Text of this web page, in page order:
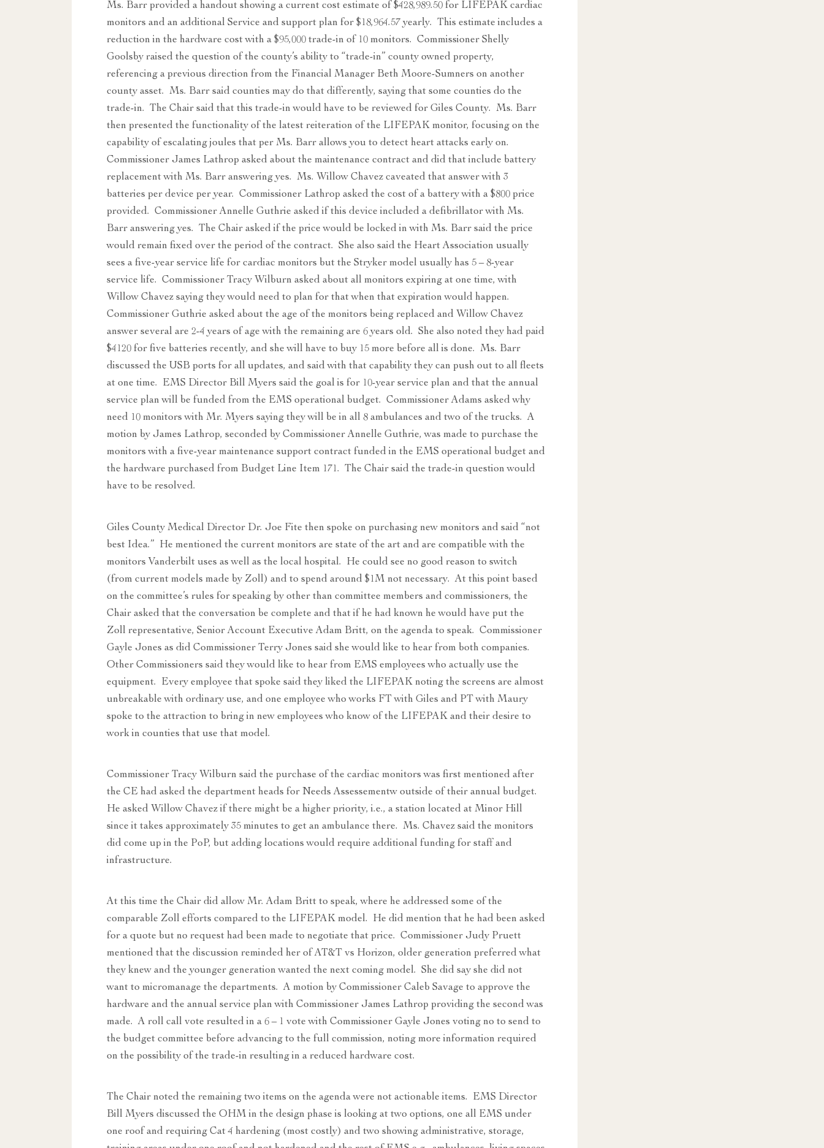
Ms. Barr provided a handout showing a current cost estimate of $428,989.50 for LIFEPAK cardiac
monitors and an additional Service and support plan for $18,964.57 yearly. This estimate includes a
reduction in the hardware cost with a $95,000 trade-in of 10 monitors. Commissioner Shelly
Goolsby raised the question of the county’s ability to “trade-in” county owned property,
referencing a previous direction from the Financial Manager Beth Moore-Sumners on another
county asset. Ms. Barr said counties may do that differently, saying that some counties do the
trade-in. The Chair said that this trade-in would have to be reviewed for Giles County. Ms. Barr
then presented the functionality of the latest reiteration of the LIFEPAK monitor, focusing on the
capability of escalating joules that per Ms. Barr allows you to detect heart attacks early on.
Commissioner James Lathrop asked about the maintenance contract and did that include battery
replacement with Ms. Barr answering yes. Ms. Willow Chavez caveated that answer with 3
batteries per device per year. Commissioner Lathrop asked the cost of a battery with a $800 price
provided. Commissioner Annelle Guthrie asked if this device included a defibrillator with Ms.
Barr answering yes. The Chair asked if the price would be locked in with Ms. Barr said the price
would remain fixed over the period of the contract. She also said the Heart Association usually
sees a five-year service life for cardiac monitors but the Stryker model usually has 5 – 8-year
service life. Commissioner Tracy Wilburn asked about all monitors expiring at one time, with
Willow Chavez saying they would need to plan for that when that expiration would happen.
Commissioner Guthrie asked about the age of the monitors being replaced and Willow Chavez
answer several are 2-4 years of age with the remaining are 6 years old. She also noted they had paid
$4120 for five batteries recently, and she will have to buy 15 more before all is done. Ms. Barr
discussed the USB ports for all updates, and said with that capability they can push out to all fleets
at one time. EMS Director Bill Myers said the goal is for 10-year service plan and that the annual
service plan will be funded from the EMS operational budget. Commissioner Adams asked why
need 10 monitors with Mr. Myers saying they will be in all 8 ambulances and two of the trucks. A
motion by James Lathrop, seconded by Commissioner Annelle Guthrie, was made to purchase the
monitors with a five-year maintenance support contract funded in the EMS operational budget and
the hardware purchased from Budget Line Item 171. The Chair said the trade-in question would
have to be resolved.
Giles County Medical Director Dr. Joe Fite then spoke on purchasing new monitors and said “not
best Idea.” He mentioned the current monitors are state of the art and are compatible with the
monitors Vanderbilt uses as well as the local hospital. He could see no good reason to switch
(from current models made by Zoll) and to spend around $1M not necessary. At this point based
on the committee’s rules for speaking by other than committee members and commissioners, the
Chair asked that the conversation be complete and that if he had known he would have put the
Zoll representative, Senior Account Executive Adam Britt, on the agenda to speak. Commissioner
Gayle Jones as did Commissioner Terry Jones said she would like to hear from both companies.
Other Commissioners said they would like to hear from EMS employees who actually use the
equipment. Every employee that spoke said they liked the LIFEPAK noting the screens are almost
unbreakable with ordinary use, and one employee who works FT with Giles and PT with Maury
spoke to the attraction to bring in new employees who know of the LIFEPAK and their desire to
work in counties that use that model.
Commissioner Tracy Wilburn said the purchase of the cardiac monitors was first mentioned after
the CE had asked the department heads for Needs Assessementw outside of their annual budget.
He asked Willow Chavez if there might be a higher priority, i.e., a station located at Minor Hill
since it takes approximately 35 minutes to get an ambulance there. Ms. Chavez said the monitors
did come up in the PoP, but adding locations would require additional funding for staff and
infrastructure.
At this time the Chair did allow Mr. Adam Britt to speak, where he addressed some of the
comparable Zoll efforts compared to the LIFEPAK model. He did mention that he had been asked
for a quote but no request had been made to negotiate that price. Commissioner Judy Pruett
mentioned that the discussion reminded her of AT&T vs Horizon, older generation preferred what
they knew and the younger generation wanted the next coming model. She did say she did not
want to micromanage the departments. A motion by Commissioner Caleb Savage to approve the
hardware and the annual service plan with Commissioner James Lathrop providing the second was
made. A roll call vote resulted in a 6 – 1 vote with Commissioner Gayle Jones voting no to send to
the budget committee before advancing to the full commission, noting more information required
on the possibility of the trade-in resulting in a reduced hardware cost.
The Chair noted the remaining two items on the agenda were not actionable items. EMS Director
Bill Myers discussed the OHM in the design phase is looking at two options, one all EMS under
one roof and requiring Cat 4 hardening (most costly) and two showing administrative, storage,